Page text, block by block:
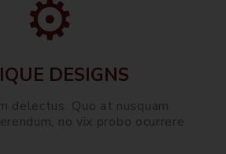
DESIGNS
delectus. Quo at nusquam
no vix probo ocurrere